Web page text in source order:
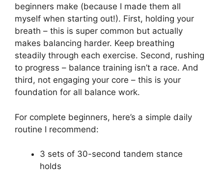
beginners make (because I made them all
myself when starting out!). First, holding your
breath – this is super common but actually
makes balancing harder. Keep breathing
steadily through each exercise. Second, rushing
to progress – balance training isn’t a race. And
third, not engaging your core – this is your
foundation for all balance work.
For complete beginners, here’s a simple daily
routine I recommend:
3 sets of 30-second tandem stance
holds